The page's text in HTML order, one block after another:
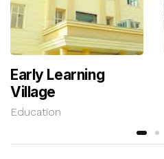
Early Learning
Village
Education